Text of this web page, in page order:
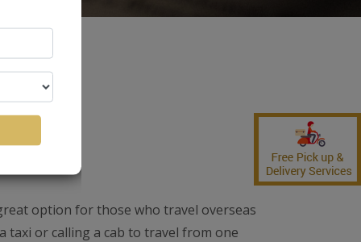
option for those who travel overseas
or calling a cab to travel from one